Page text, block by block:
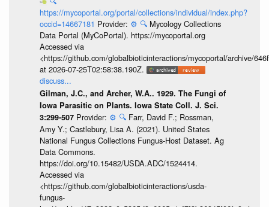
https://mycoportal.org/portal/collections/individual/index.php?
occid=14667181 Provider: ⚙️ 🔍 Mycology Collections
Data Portal (MyCoPortal). https://mycoportal.org
Accessed via
<https://github.com/globalbioticinteractions/mycoportal/archive/
at 2026-07-25T02:58:38.190Z.
discuss...
Gilman, J.C., and Archer, W.A.. 1929. The Fungi of
Iowa Parasitic on Plants. Iowa State Coll. J. Sci.
3:299-507 Provider: ⚙️ 🔍 Farr, David F.; Rossman,
Amy Y.; Castlebury, Lisa A. (2021). United States
National Fungus Collections Fungus-Host Dataset. Ag
Data Commons.
https://doi.org/10.15482/USDA.ADC/1524414.
Accessed via
<https://github.com/globalbioticinteractions/usda-
fungus-